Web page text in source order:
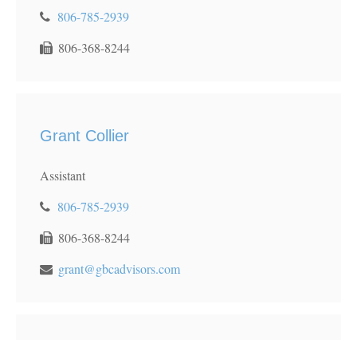
806-785-2939
806-368-8244
Grant Collier
Assistant
806-785-2939
806-368-8244
grant@gbcadvisors.com